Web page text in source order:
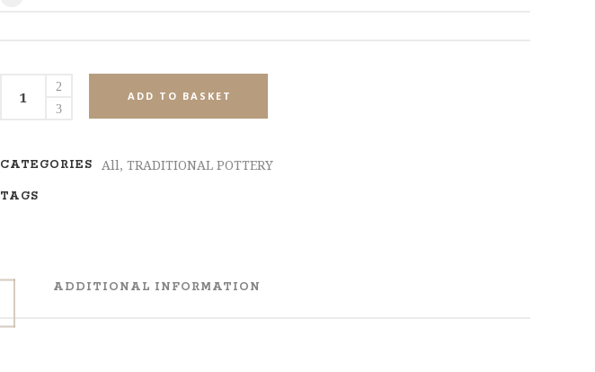
ADD TO BASKET
CATEGORIES All, TRADITIONAL POTTERY
TAGS
ADDITIONAL INFORMATION